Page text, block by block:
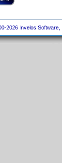
2026 Invelos Software,